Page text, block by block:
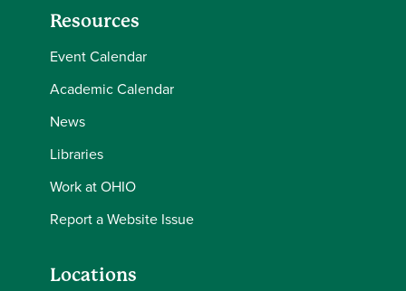
Resources
Event Calendar
Academic Calendar
News
Libraries
Work at OHIO
Report a Website Issue
Locations